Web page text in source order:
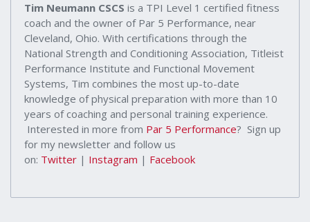
Tim Neumann CSCS is a TPI Level 1 certified fitness
coach and the owner of Par 5 Performance, near
Cleveland, Ohio. With certifications through the
National Strength and Conditioning Association, Titleist
Performance Institute and Functional Movement
Systems, Tim combines the most up-to-date
knowledge of physical preparation with more than 10
years of coaching and personal training experience.
Interested in more from Par 5 Performance? Sign up
for my newsletter and follow us
on: Twitter | Instagram | Facebook